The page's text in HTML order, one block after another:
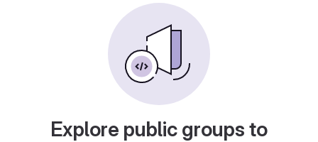
Explore public groups to